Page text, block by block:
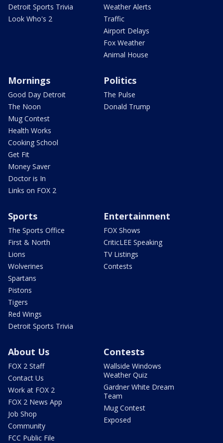
Detroit Sports Trivia
Look Who's 2
Weather Alerts
Traffic
Airport Delays
Fox Weather
Animal House
Mornings
Good Day Detroit
The Noon
Mug Contest
Health Works
Cooking School
Get Fit
Money Saver
Doctor is In
Links on FOX 2
Politics
The Pulse
Donald Trump
Sports
The Sports Office
First & North
Lions
Wolverines
Spartans
Pistons
Tigers
Red Wings
Detroit Sports Trivia
Entertainment
FOX Shows
CriticLEE Speaking
TV Listings
Contests
About Us
FOX 2 Staff
Contact Us
Work at FOX 2
FOX 2 News App
Job Shop
Community
FCC Public File
Contests
Wallside Windows
Weather Quiz
Gardner White Dream
Team
Mug Contest
Exposed